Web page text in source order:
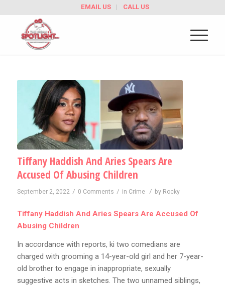
EMAIL US CALL US
Tiffany Haddish And Aries Spears Are
Accused Of Abusing Children
September 2, 2022 / 0 Comments / in Crime / by Rocky
Tiffany Haddish And Aries Spears Are Accused Of
Abusing Children
In accordance with reports, ki two comedians are
charged with grooming a 14-year-old girl and her 7-year-
old brother to engage in inappropriate, sexually
suggestive acts in sketches. The two unnamed siblings,